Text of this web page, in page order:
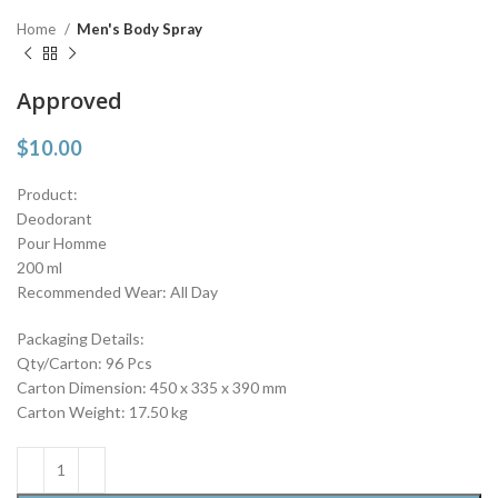
Home Men's Body Spray
Approved
$10.00
Product:
Deodorant
Pour Homme
200 ml
Recommended Wear: All Day
Packaging Details:
Qty/Carton: 96 Pcs
Carton Dimension: 450 x 335 x 390 mm
Carton Weight: 17.50 kg